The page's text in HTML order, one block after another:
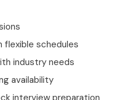
flexible schedules
industry needs
availability